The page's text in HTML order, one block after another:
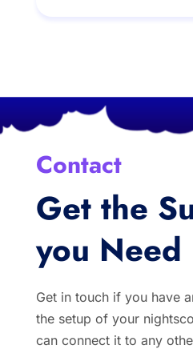
Contact
Get the
you Need
Get in touch if you have
the setup of your
can connect it to any